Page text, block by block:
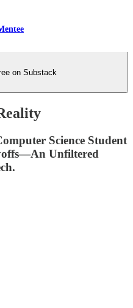
on Substack
Science Student
Unfiltered